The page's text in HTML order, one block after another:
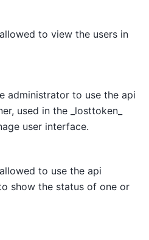
to view the users in
administrator to use the api
used in the _losttoken_
user interface.
to use the api
show the status of one or